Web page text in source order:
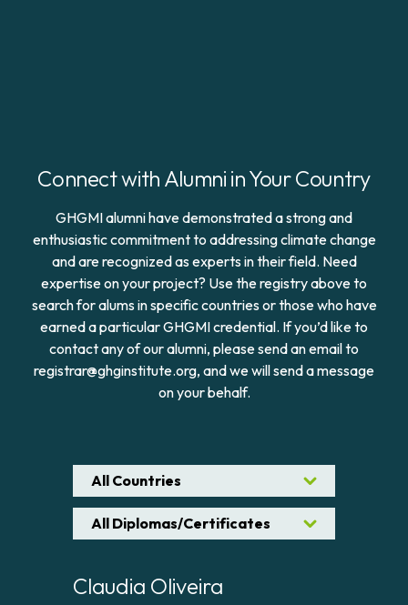
Connect with Alumni in Your Country
GHGMI alumni have demonstrated a strong and
enthusiastic commitment to addressing climate change
and are recognized as experts in their field. Need
expertise on your project? Use the registry above to
search for alums in specific countries or those who have
earned a particular GHGMI credential. If you’d like to
contact any of our alumni, please send an email to
registrar@ghginstitute.org, and we will send a message
on your behalf.
All Countries
All Diplomas/Certificates
Claudia Oliveira